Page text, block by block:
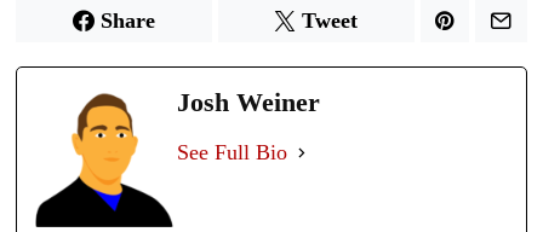
Share Tweet
Josh Weiner
See Full Bio